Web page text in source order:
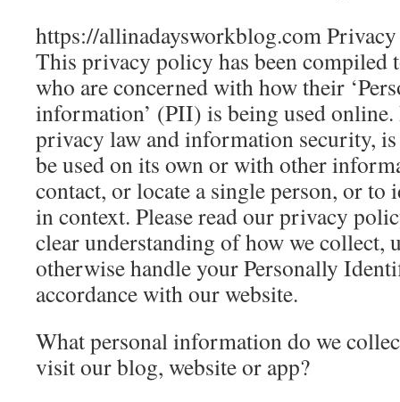
https://allinadaysworkblog.com
This privacy policy has been compiled
who are concerned with how their
information’ (PII) is being used online.
privacy law and information security,
be used on its own or with other
contact, or locate a single person, or
in context. Please read our privacy
clear understanding of how we collect,
otherwise handle your Personally
accordance with our website.
What personal information do we
visit our blog, website or app?